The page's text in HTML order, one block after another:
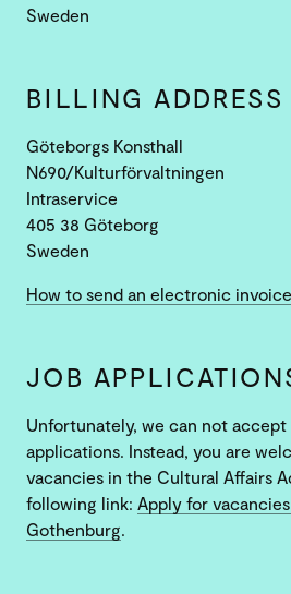
Sweden
BILLING ADDRESS
Göteborgs Konsthall
N690/Kulturförvaltningen
Intraservice
405 38 Göteborg
Sweden
How to send an electronic invoice
JOB
Unfortunately, we can not
applications. Instead, you are
vacancies in the Cultural Affairs
following link: Apply for
Gothenburg